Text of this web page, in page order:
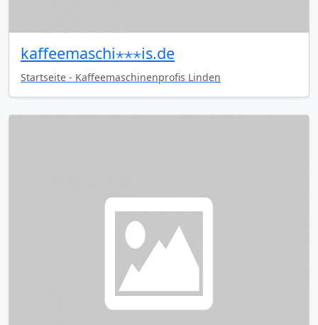
kaffeemaschi⋆⋆⋆is.de
Startseite - Kaffeemaschinenprofis Linden